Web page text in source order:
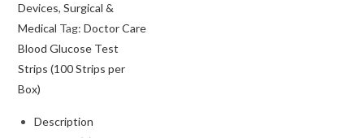
Devices,Surgical &
Medical Tag:Doctor Care
Blood Glucose Test
Strips (100 Strips per
Box)
Description